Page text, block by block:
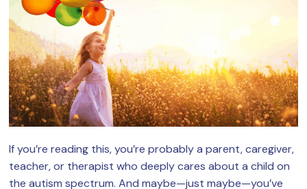
If you’re reading this, you’re probably a parent, caregiver,
teacher, or therapist who deeply cares about a child on
the autism spectrum. And maybe—just maybe—you’ve